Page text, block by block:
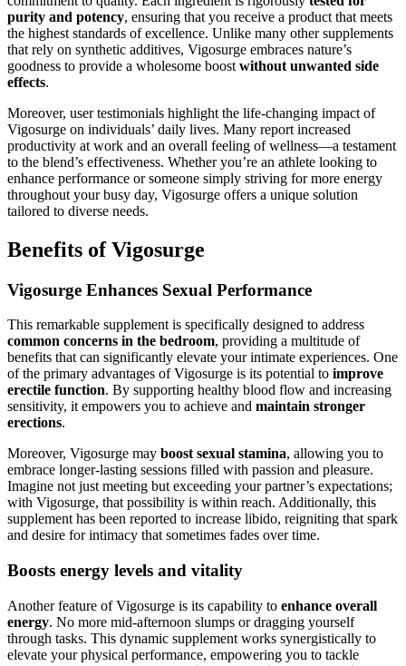
purity and potency, ensuring that you receive a product that meets
the highest standards of excellence. Unlike many other supplements
that rely on synthetic additives, Vigosurge embraces nature’s
goodness to provide a wholesome boost without unwanted side
effects.
Moreover, user testimonials highlight the life-changing impact of
Vigosurge on individuals’ daily lives. Many report increased
productivity at work and an overall feeling of wellness—a testament
to the blend’s effectiveness. Whether you’re an athlete looking to
enhance performance or someone simply striving for more energy
throughout your busy day, Vigosurge offers a unique solution
tailored to diverse needs.
Benefits of Vigosurge
Vigosurge Enhances Sexual Performance
This remarkable supplement is specifically designed to address
common concerns in the bedroom, providing a multitude of
benefits that can significantly elevate your intimate experiences. One
of the primary advantages of Vigosurge is its potential to improve
erectile function. By supporting healthy blood flow and increasing
sensitivity, it empowers you to achieve and maintain stronger
erections.
Moreover, Vigosurge may boost sexual stamina, allowing you to
embrace longer-lasting sessions filled with passion and pleasure.
Imagine not just meeting but exceeding your partner’s expectations;
with Vigosurge, that possibility is within reach. Additionally, this
supplement has been reported to increase libido, reigniting that spark
and desire for intimacy that sometimes fades over time.
Boosts energy levels and vitality
Another feature of Vigosurge is its capability to enhance overall
energy. No more mid-afternoon slumps or dragging yourself
through tasks. This dynamic supplement works synergistically to
elevate your physical performance, empowering you to tackle